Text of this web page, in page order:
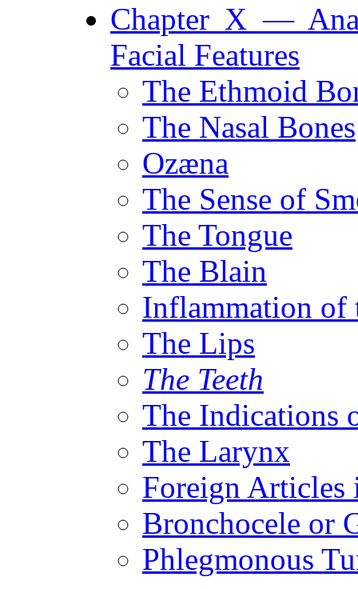
Chapter X —
Facial Features
The Ethmoid
The Nasal Bones
Ozæna
The Sense of
The Tongue
The Blain
Inflammation of
The Lips
The Teeth
The Indications
The Larynx
Foreign Articles
Bronchocele or
Phlegmonous